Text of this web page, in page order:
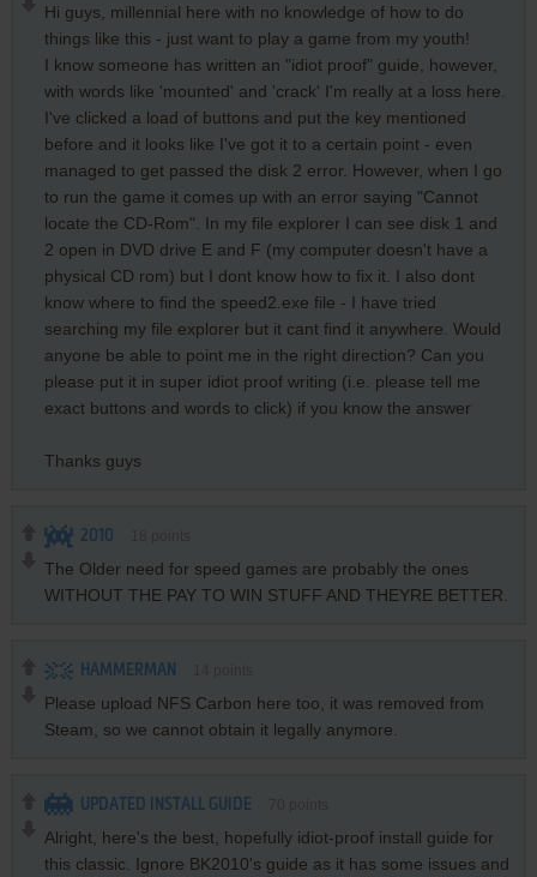
Hi guys, millennial here with no knowledge of how to do
things like this - just want to play a game from my youth!
I know someone has written an "idiot proof" guide, however,
with words like 'mounted' and 'crack' I'm really at a loss here.
I've clicked a load of buttons and put the key mentioned
before and it looks like I've got it to a certain point - even
managed to get passed the disk 2 error. However, when I go
to run the game it comes up with an error saying "Cannot
locate the CD-Rom". In my file explorer I can see disk 1 and
2 open in DVD drive E and F (my computer doesn't have a
physical CD rom) but I dont know how to fix it. I also dont
know where to find the speed2.exe file - I have tried
searching my file explorer but it cant find it anywhere. Would
anyone be able to point me in the right direction? Can you
please put it in super idiot proof writing (i.e. please tell me
exact buttons and words to click) if you know the answer
Thanks guys
2010
The Older need for speed games are probably the ones
WITHOUT THE PAY TO WIN STUFF AND THEYRE BETTER.
HAMMERMAN
Please upload NFS Carbon here too, it was removed from
Steam, so we cannot obtain it legally anymore.
UPDATED INSTALL GUIDE
Alright, here's the best, hopefully idiot-proof install guide for
this classic. Ignore BK2010's guide as it has some issues and